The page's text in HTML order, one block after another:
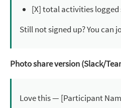
[X] total activities logged
Still not signed up? You can
Photo share version (Slack/
Love this — [Participant